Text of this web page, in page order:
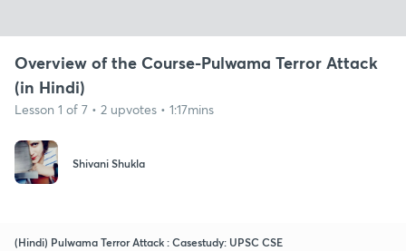
Overview of the Course-Pulwama Terror Attack
(in Hindi)
Lesson 1 of 7 • 2 upvotes • 1:17mins
Shivani Shukla
(Hindi) Pulwama Terror Attack : Casestudy: UPSC CSE